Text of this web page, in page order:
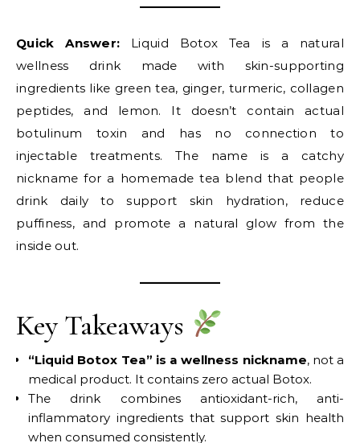
Quick Answer: Liquid Botox Tea is a natural
wellness drink made with skin-supporting
ingredients like green tea, ginger, turmeric, collagen
peptides, and lemon. It doesn’t contain actual
botulinum toxin and has no connection to
injectable treatments. The name is a catchy
nickname for a homemade tea blend that people
drink daily to support skin hydration, reduce
puffiness, and promote a natural glow from the
inside out.
Key Takeaways
“Liquid Botox Tea” is a wellness nickname, not a
medical product. It contains zero actual Botox.
The drink combines antioxidant-rich, anti-
inflammatory ingredients that support skin health
when consumed consistently.